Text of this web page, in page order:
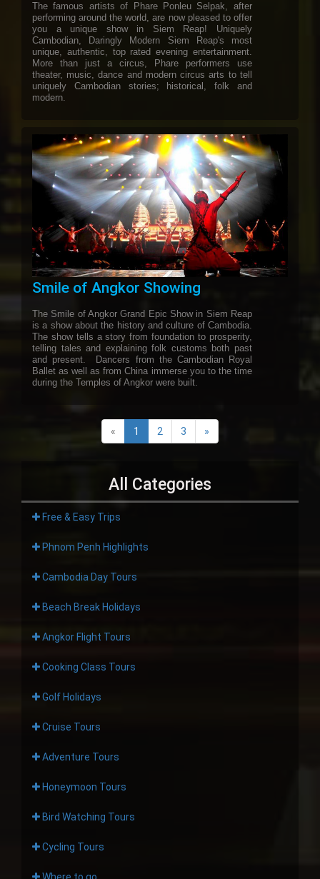
The famous artists of Phare Ponleu Selpak, after
performing around the world, are now pleased to offer
you a unique show in Siem Reap! Uniquely
Cambodian, Daringly Modern Siem Reap's most
unique, authentic, top rated evening entertainment.
More than just a circus, Phare performers use
theater, music, dance and modern circus arts to tell
uniquely Cambodian stories; historical, folk and
modern.
Smile of Angkor Showing
The Smile of Angkor Grand Epic Show in Siem Reap
is a show about the history and culture of Cambodia.
The show tells a story from foundation to prosperity,
telling tales and explaining folk customs both past
and present. Dancers from the Cambodian Royal
Ballet as well as from China immerse you to the time
during the Temples of Angkor were built.
« 1 2 3 »
All Categories
Free & Easy Trips
Phnom Penh Highlights
Cambodia Day Tours
Beach Break Holidays
Angkor Flight Tours
Cooking Class Tours
Golf Holidays
Cruise Tours
Adventure Tours
Honeymoon Tours
Bird Watching Tours
Cycling Tours